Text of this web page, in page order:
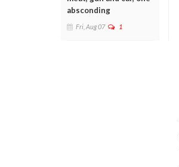
absconding
Fri, Aug 07 1